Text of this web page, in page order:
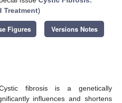
Treatment)
Figures Versions Notes
fibrosis is a genetically
influences and shortens